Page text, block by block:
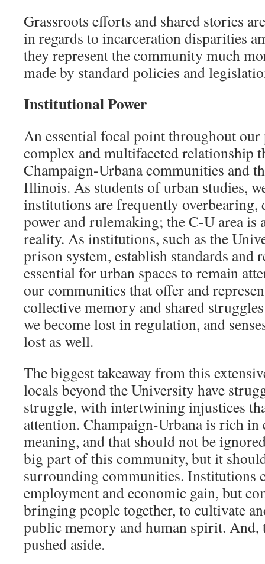
Grassroots efforts and shared stories
in regards to incarceration disparities
they represent the community much
made by standard policies and
Institutional Power
An essential focal point throughout our
complex and multifaceted relationship
Champaign-Urbana communities and
Illinois. As students of urban studies,
institutions are frequently overbearing,
power and rulemaking; the C-U area is
reality. As institutions, such as the
prison system, establish standards and
essential for urban spaces to remain
our communities that offer and
collective memory and shared
we become lost in regulation, and
lost as well.
The biggest takeaway from this
locals beyond the University have
struggle, with intertwining injustices
attention. Champaign-Urbana is rich
meaning, and that should not be
big part of this community, but it
surrounding communities. Institutions
employment and economic gain, but
bringing people together, to cultivate
public memory and human spirit. And,
pushed aside.